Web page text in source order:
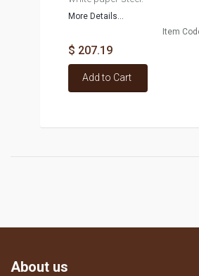
More Details...
Item
$ 207.19
Add to Cart
About us